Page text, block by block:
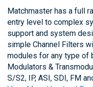
Matchmaster has a full
entry level to complex
support and system
simple Channel Filters
modules for any type of
Modulators &
S/S2, IP, ASI, SDI, FM